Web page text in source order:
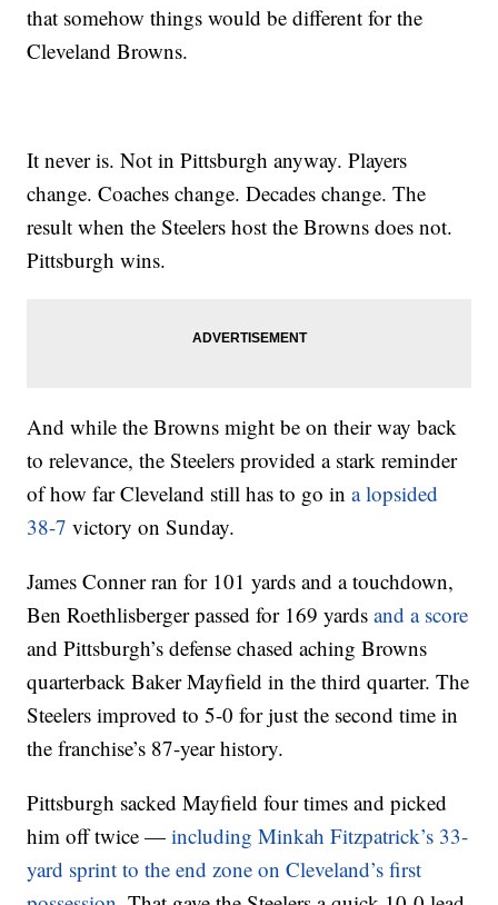
that somehow things would be different for the
Cleveland Browns.
It never is. Not in Pittsburgh anyway. Players
change. Coaches change. Decades change. The
result when the Steelers host the Browns does not.
Pittsburgh wins.
And while the Browns might be on their way back
to relevance, the Steelers provided a stark reminder
of how far Cleveland still has to go ina lopsided
38-7 victory on Sunday.
James Conner ran for 101 yards and a touchdown,
Ben Roethlisberger passed for 169 yardsand a score
and Pittsburgh’s defense chased aching Browns
quarterback Baker Mayfield in the third quarter. The
Steelers improved to 5-0 for just the second time in
the franchise’s 87-year history.
Pittsburgh sacked Mayfield four times and picked
him off twice —including Minkah Fitzpatrick’s 33-
yard sprint to the end zone on Cleveland’s first